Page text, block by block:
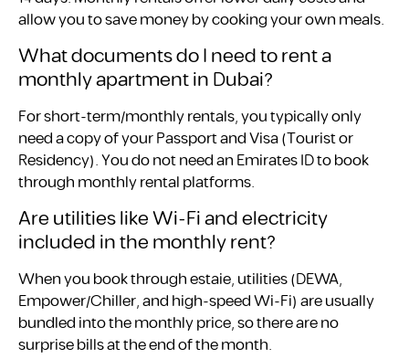
allow you to save money by cooking your own meals.
What documents do I need to rent a
monthly apartment in Dubai?
For short-term/monthly rentals, you typically only
need a copy of your Passport and Visa (Tourist or
Residency). You do not need an Emirates ID to book
through monthly rental platforms.
Are utilities like Wi-Fi and electricity
included in the monthly rent?
When you book through estaie, utilities (DEWA,
Empower/Chiller, and high-speed Wi-Fi) are usually
bundled into the monthly price, so there are no
surprise bills at the end of the month.